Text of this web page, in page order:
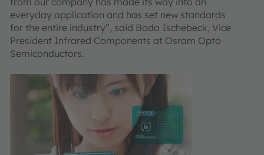
everyday application and has set new standards
for the entire industry”, said Bodo Ischebeck, Vice
President Infrared Components at Osram Opto
Semiconductors.